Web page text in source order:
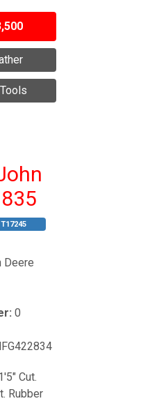
T17245
Deere
0
Cut.
Rubber